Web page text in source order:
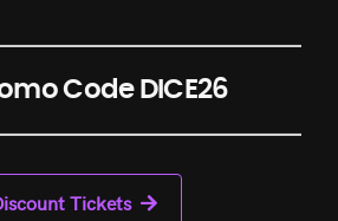
Code DICE26
Tickets